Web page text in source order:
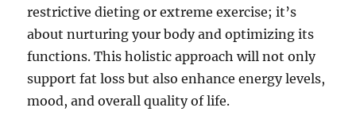
restrictive dieting or extreme exercise; it’s
about nurturing your body and optimizing its
functions. This holistic approach will not only
support fat loss but also enhance energy levels,
mood, and overall quality of life.